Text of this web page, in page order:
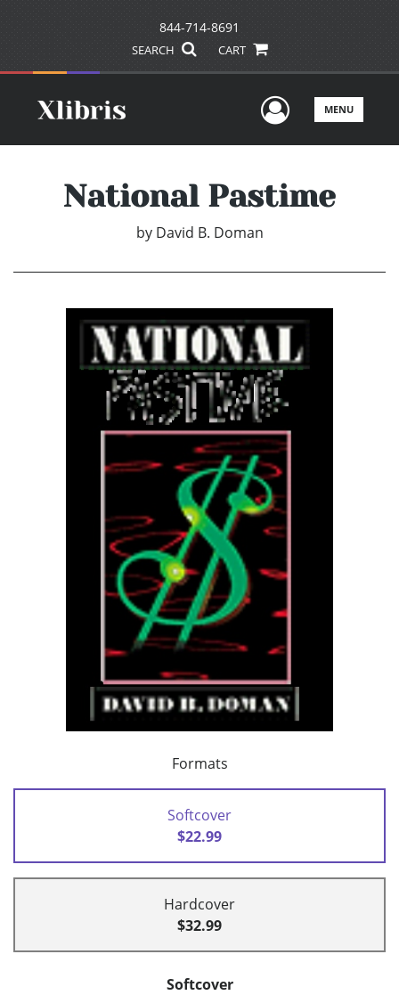
844-714-8691
SEARCH CART
UserMENU
National Pastime
by David B. Doman
Formats
Softcover
$22.99
Hardcover
$32.99
Softcover